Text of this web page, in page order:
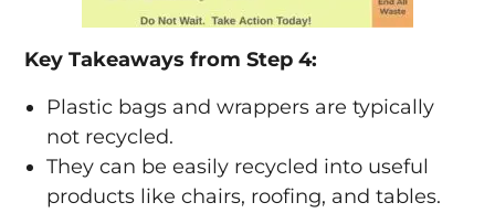
Key Takeaways from Step 4:
Plastic bags and wrappers are typically
not recycled.
They can be easily recycled into useful
products like chairs, roofing, and tables.